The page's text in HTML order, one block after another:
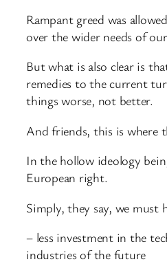
Rampant greed was
over the wider needs of
But what is also clear is
remedies to the current
things worse, not better.
And friends, this is where
In the hollow ideology
European right.
Simply, they say, we must
– less investment in the
industries of the future